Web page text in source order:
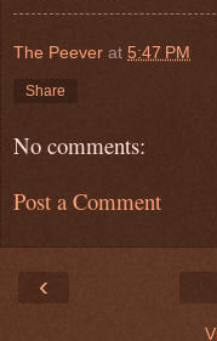
The Peever at 5:47 PM
Share
No comments:
Post a Comment
‹